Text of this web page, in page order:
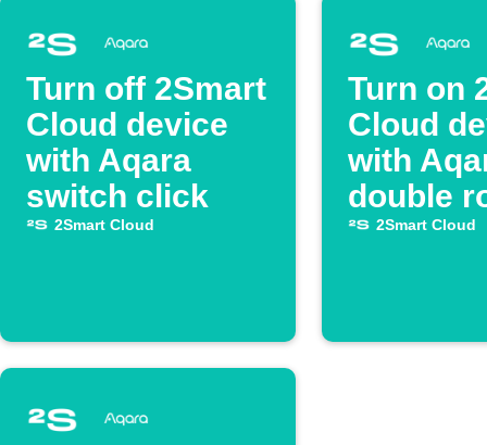
Turn off 2Smart
Cloud device
with Aqara
switch click
2Smart Cloud
Turn on
Cloud
with
double
2Smart Cloud